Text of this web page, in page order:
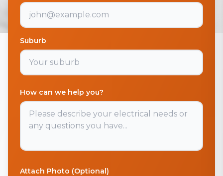
Suburb
How can we help you?
Attach Photo (Optional)